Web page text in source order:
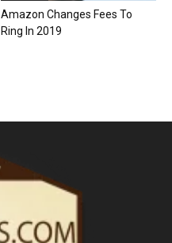
Amazon Changes Fees To
Ring In 2019